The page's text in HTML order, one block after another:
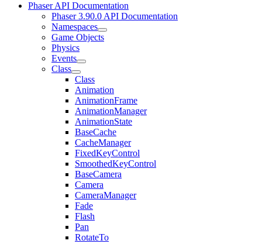
Phaser API Documentation
Phaser 3.90.0 API Documentation
Namespaces
Game Objects
Physics
Events
Class
Class
Animation
AnimationFrame
AnimationManager
AnimationState
BaseCache
CacheManager
FixedKeyControl
SmoothedKeyControl
BaseCamera
Camera
CameraManager
Fade
Flash
Pan
RotateTo